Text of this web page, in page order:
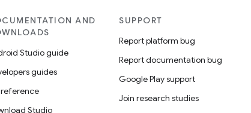
AND
Studio guide
guides
reference
Studio
SUPPORT
Report platform bug
Report documentation bug
Google Play support
Join research studies